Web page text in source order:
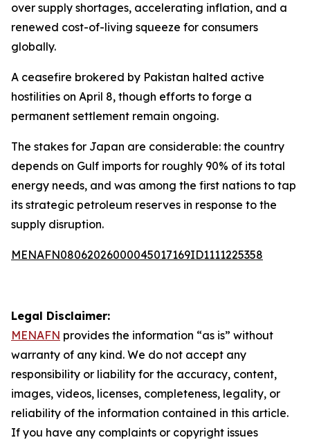
over supply shortages, accelerating inflation, and a
renewed cost-of-living squeeze for consumers
globally.
A ceasefire brokered by Pakistan halted active
hostilities on April 8, though efforts to forge a
permanent settlement remain ongoing.
The stakes for Japan are considerable: the country
depends on Gulf imports for roughly 90% of its total
energy needs, and was among the first nations to tap
its strategic petroleum reserves in response to the
supply disruption.
MENAFN08062026000045017169ID1111225358
Legal Disclaimer:
MENAFN provides the information “as is” without
warranty of any kind. We do not accept any
responsibility or liability for the accuracy, content,
images, videos, licenses, completeness, legality, or
reliability of the information contained in this article.
If you have any complaints or copyright issues